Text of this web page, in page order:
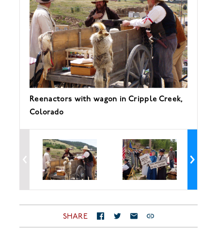
Reenactors with wagon in Cripple Creek,
Colorado
SHARE